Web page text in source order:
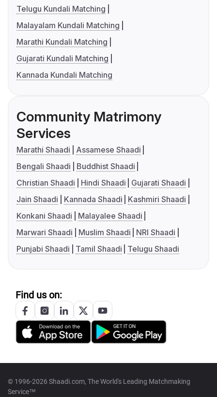
Telugu Kundali Matching
Malayalam Kundali Matching
Marathi Kundali Matching
Gujarati Kundali Matching
Kannada Kundali Matching
Community Matrimony
Services
Marathi Shaadi
Assamese Shaadi
Bengali Shaadi
Buddhist Shaadi
Christian Shaadi
Hindi Shaadi
Gujarati Shaadi
Jain Shaadi
Kannada Shaadi
Kashmiri Shaadi
Konkani Shaadi
Malayalee Shaadi
Marwari Shaadi
Muslim Shaadi
NRI Shaadi
Punjabi Shaadi
Tamil Shaadi Telugu Shaadi
Find us on:
© 1996-2026 Shaadi.com, The World's Leading Matchmaking
Service™